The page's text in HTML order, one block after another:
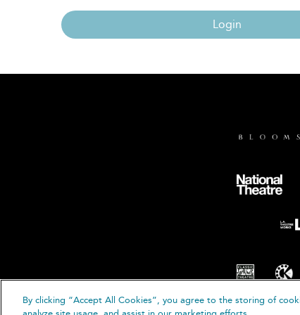
Login
By clicking “Accept All Cookies”, you agree to the storing of